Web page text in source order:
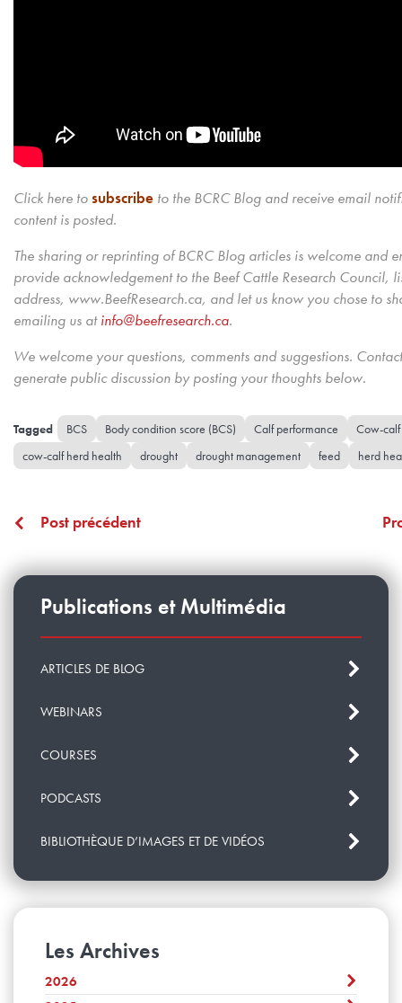
Click here tosubscribe to the BCRC Blog and receive email
content is posted.
The sharing or reprinting of BCRC Blog articles is welcome and
provide acknowledgement to the Beef Cattle Research Council,
address, www.BeefResearch.ca, and let us know you chose to
emailing us atinfo@beefresearch.ca.
We welcome your questions, comments and suggestions.
generate public discussion by posting your thoughts below.
BCS Body condition score (BCS) Calf performance
Cow-calf
cow-calf herd health
drought drought management feed herd
Post précédent
Publications et Multimédia
ARTICLES DE BLOG
WEBINARS
COURSES
PODCASTS
BIBLIOTHÈQUE D’IMAGES ET DE VIDÉOS
Les Archives
2026